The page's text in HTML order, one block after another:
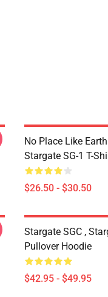
No Place Like
Stargate SG-1 T-
$26.50 - $30.50
Stargate SGC ,
Pullover Hoodie
$42.95 - $49.95